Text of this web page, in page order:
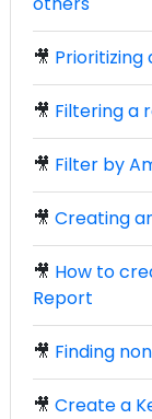
🎥 Prioritizing
🎥 Filtering a
🎥 Filter by
🎥 Creating
🎥 How to
Report
🎥 Finding
🎥 Create a